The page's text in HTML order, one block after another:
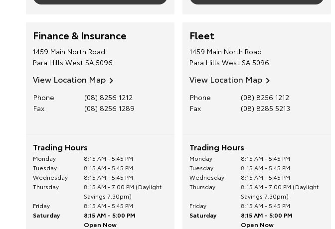
Finance & Insurance
1459 Main North Road
Para Hills West SA 5096
View Location Map
Phone
(08) 8256 1212
Fax
(08) 8256 1289
Trading Hours
Monday
8:15 AM - 5:45 PM
Tuesday
8:15 AM - 5:45 PM
Wednesday
8:15 AM - 5:45 PM
Thursday
8:15 AM - 7:00 PM (Daylight
Savings 7.30pm)
Friday
8:15 AM - 5:45 PM
Saturday
8:15 AM - 5:00 PM
Open Now
Fleet
1459 Main North Road
Para Hills West SA 5096
View Location Map
Phone
(08) 8256 1212
Fax
(08) 8285 5213
Trading Hours
Monday
8:15 AM - 5:45 PM
Tuesday
8:15 AM - 5:45 PM
Wednesday
8:15 AM - 5:45 PM
Thursday
8:15 AM - 7:00 PM (Daylight
Savings 7.30pm)
Friday
8:15 AM - 5:45 PM
Saturday
8:15 AM - 5:00 PM
Open Now